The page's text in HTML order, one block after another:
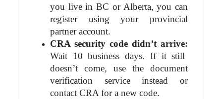
you live in BC or Alberta, you can
register using your provincial
partner account.
CRA security code didn’t arrive:
Wait 10 business days. If it still
doesn’t come, use the document
verification service instead or
contact CRA for a new code.